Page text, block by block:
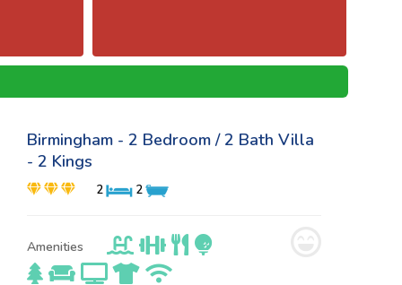
Birmingham - 2 Bedroom / 2 Bath Villa
- 2 Kings
2 2
Amenities